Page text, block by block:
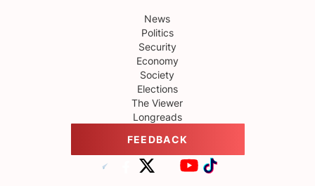
News
Politics
Security
Economy
Society
Elections
The Viewer
Longreads
FEEDBACK